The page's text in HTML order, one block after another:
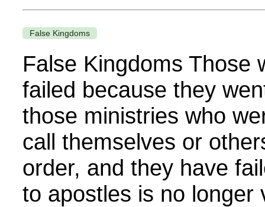
False Kingdoms
False Kingdoms Those
failed because they
those ministries who
call themselves or
order, and they have
to apostles is no longer